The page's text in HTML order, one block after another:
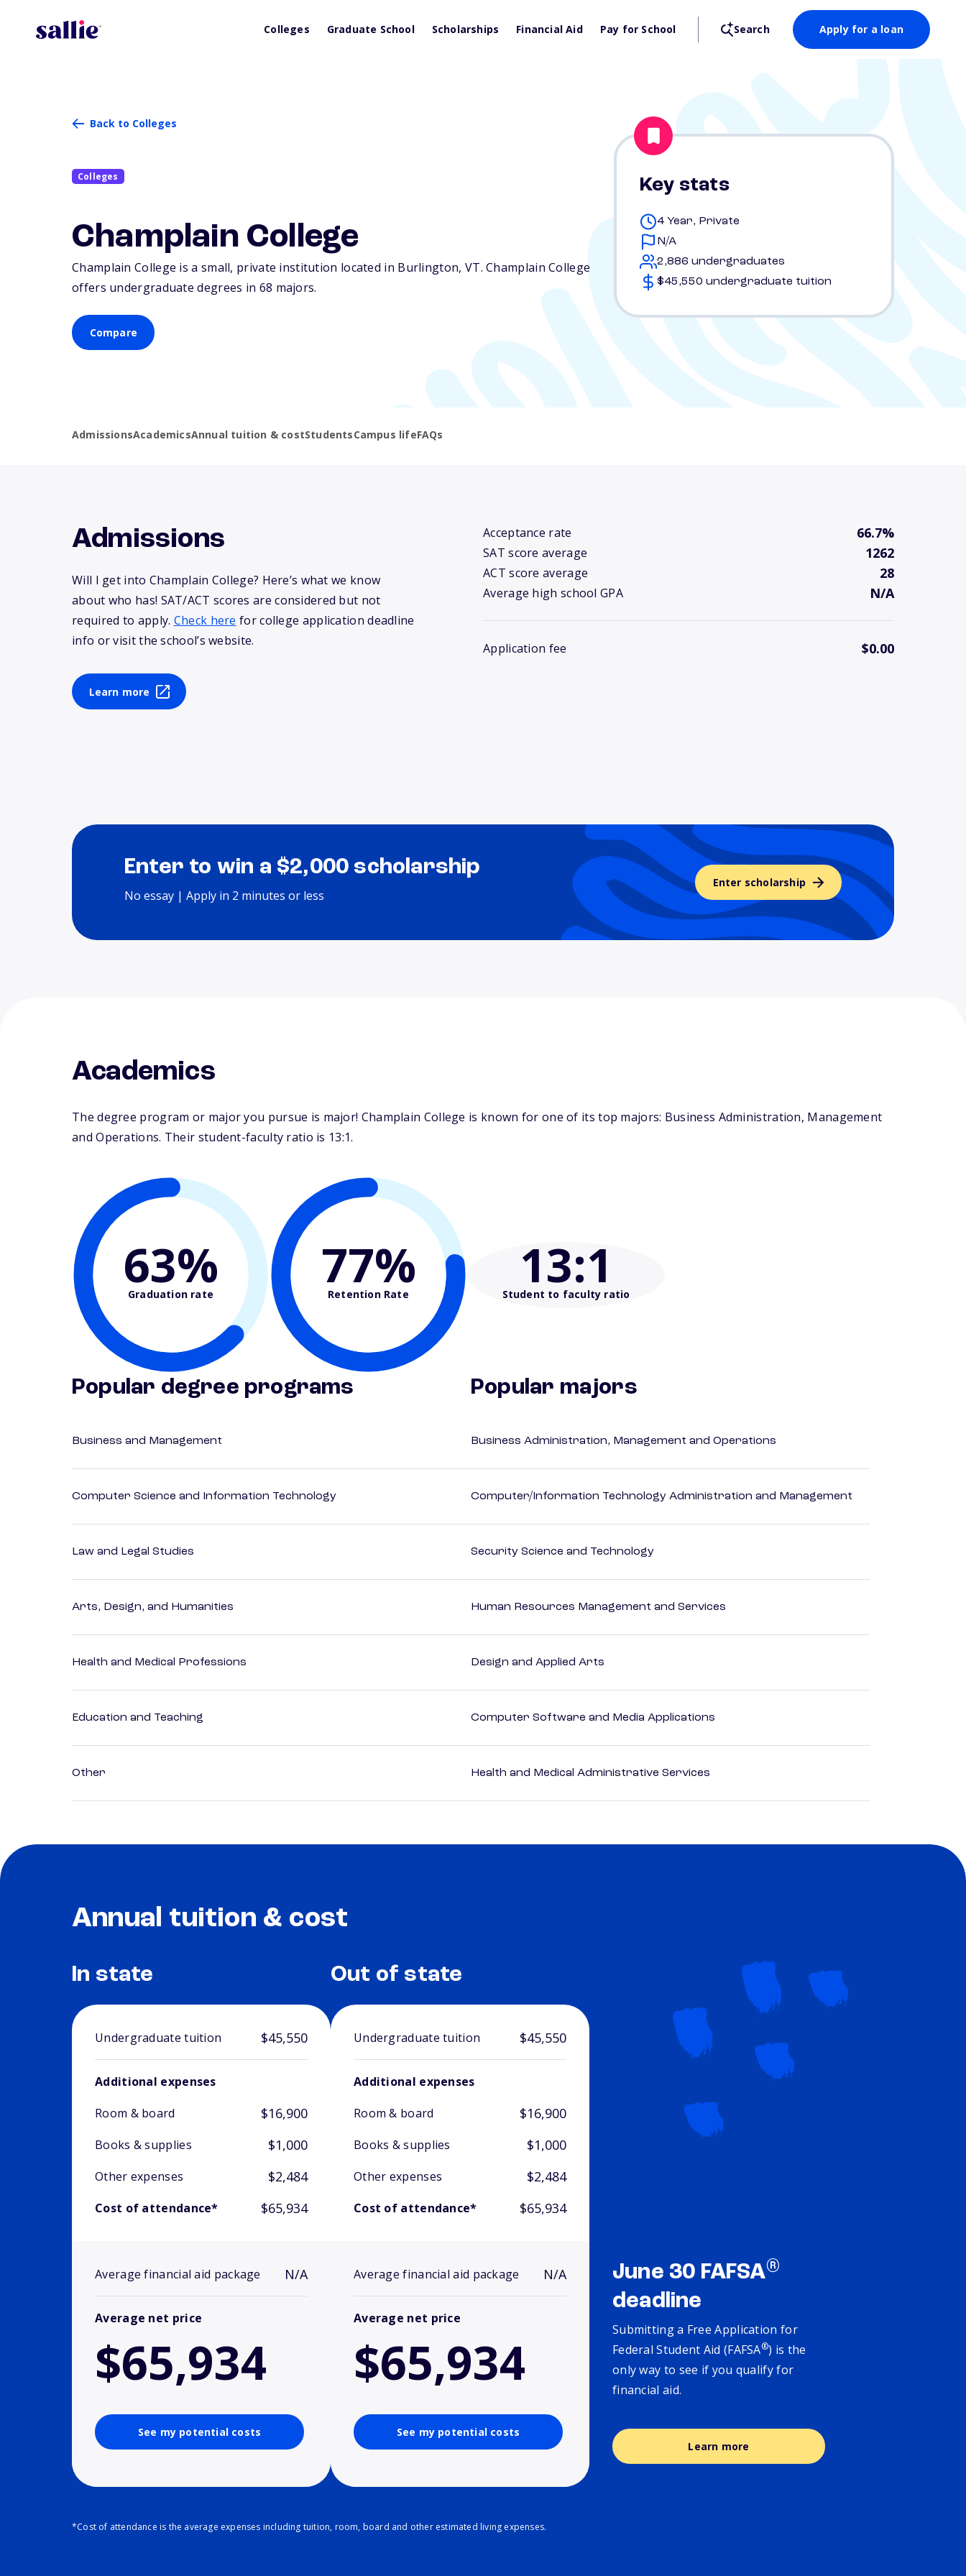
Colleges Graduate School Scholarships Financial Aid Pay for School Search Apply for a loan
Back to Colleges
Colleges
Champlain College
Champlain College is a small, private institution located in Burlington, VT. Champlain College
offers undergraduate degrees in 68 majors.
Compare
Key stats
4 Year, Private
N/A
2,886 undergraduates
$45,550 undergraduate tuition
AdmissionsAcademicsAnnual tuition & costStudentsCampus lifeFAQs
Admissions
Will I get into Champlain College? Here’s what we know
about who has! SAT/ACT scores are considered but not
required to apply. Check here for college application deadline
info or visit the school’s website.
Learn more
Acceptance rate 66.7%
SAT score average 1262
ACT score average 28
Average high school GPA N/A
Application fee $0.00
Enter to win a $2,000 scholarship
No essay | Apply in 2 minutes or less
Enter scholarship
Academics
The degree program or major you pursue is major! Champlain College is known for one of its top majors: Business Administration, Management
and Operations. Their student-faculty ratio is 13:1.
63%
Graduation rate 77%
Retention Rate 13:1
Student to faculty ratio
Popular degree programs
Business and Management
Computer Science and Information Technology
Law and Legal Studies
Arts, Design, and Humanities
Health and Medical Professions
Education and Teaching
Other
Popular majors
Business Administration, Management and Operations
Computer/Information Technology Administration and Management
Security Science and Technology
Human Resources Management and Services
Design and Applied Arts
Computer Software and Media Applications
Health and Medical Administrative Services
Annual tuition & cost
In state
Undergraduate tuition $45,550
Additional expenses
Room & board
$16,900
Books & supplies $1,000
Other expenses $2,484
Cost of attendance* $65,934
Average financial aid package N/A
Average net price
$65,934
See my potential costs
Out of state
Undergraduate tuition $45,550
Additional expenses
Room & board
$16,900
Books & supplies $1,000
Other expenses $2,484
Cost of attendance* $65,934
Average financial aid package N/A
Average net price
$65,934
See my potential costs
June 30 FAFSA®
deadline
Submitting a Free Application for
Federal Student Aid (FAFSA®) is the
only way to see if you qualify for
financial aid.
Learn more
*Cost of attendance is the average expenses including tuition, room, board and other estimated living expenses.